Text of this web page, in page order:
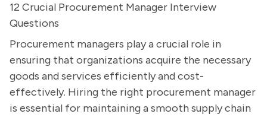
12 Crucial Procurement Manager Interview
Questions
Procurement managers play a crucial role in
ensuring that organizations acquire the necessary
goods and services efficiently and cost-
effectively. Hiring the right procurement manager
is essential for maintaining a smooth supply chain